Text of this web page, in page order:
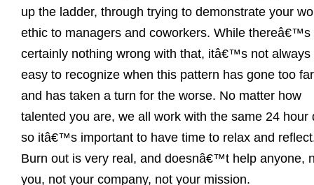
up the ladder, through trying to demonstrate your
ethic to managers and coworkers. While thereâ€™s
certainly nothing wrong with that, itâ€™s not always
easy to recognize when this pattern has gone too far
and has taken a turn for the worse. No matter how
talented you are, we all work with the same 24 hour
so itâ€™s important to have time to relax and
Burn out is very real, and doesnâ€™t help anyone,
you, not your company, not your mission.